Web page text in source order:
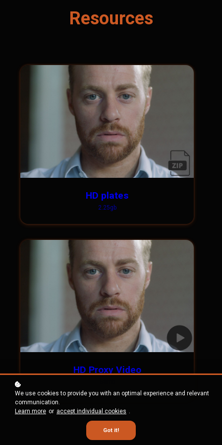
Resources
HD plates
2.25gb
HD Proxy Video
We use cookies to provide you with an optimal experience and relevant
communication.
Learn more or accept individual cookies .
Got it!